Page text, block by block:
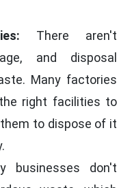
There aren't
and disposal
Many factories
right facilities to
to dispose of it
businesses don't